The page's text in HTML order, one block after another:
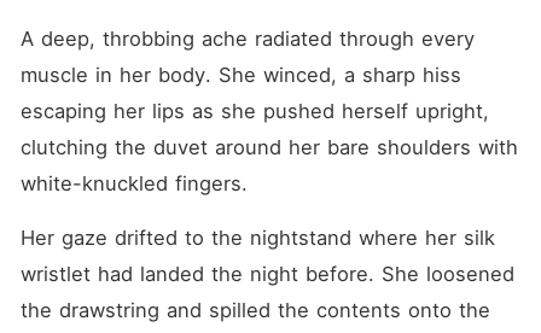
A deep, throbbing ache radiated through every
muscle in her body. She winced, a sharp hiss
escaping her lips as she pushed herself upright,
clutching the duvet around her bare shoulders with
white-knuckled fingers.
Her gaze drifted to the nightstand where her silk
wristlet had landed the night before. She loosened
the drawstring and spilled the contents onto the